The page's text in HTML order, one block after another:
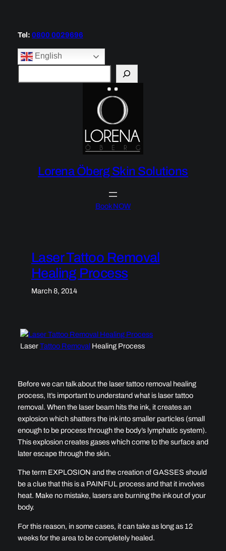
content
Tel: 0800 0029696
English
e
Lorena Öberg Skin Solutions
Book NOW
Laser Tattoo Removal
Healing Process
March 8, 2014
LaserTattoo Removal Healing Process
Before we can talk about the laser tattoo removal healing
process, It’s important to understand what is laser tattoo
removal. When the laser beam hits the ink, it creates an
explosion which shatters the ink into smaller particles (small
enough to be process through the body’s lymphatic system).
This explosion creates gases which come to the surface and
later escape through the skin.
The term EXPLOSION and the creation of GASSES should
be a clue that this is a PAINFUL process and that it involves
heat. Make no mistake, lasers are burning the ink out of your
body.
For this reason, in some cases, it can take as long as 12
weeks for the area to be completely healed.